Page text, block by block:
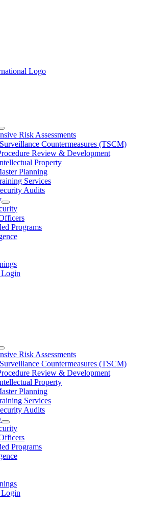
Risk Assessments
Countermeasures (TSCM)
Review & Development
Property
Planning
Services
Audits
Programs
Risk Assessments
Countermeasures (TSCM)
Review & Development
Property
Planning
Services
Audits
Programs